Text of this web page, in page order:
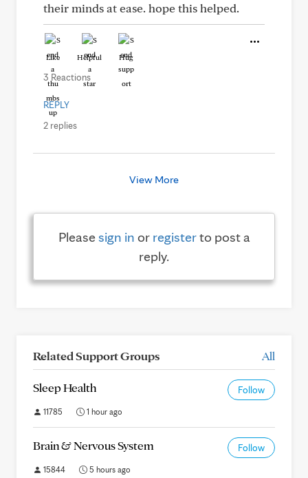
their minds at ease. hope this helped.
Like Helpful Hug
3 Reactions
REPLY
2 replies
View More
Pleasesign in or registerto post a
reply.
Related Support Groups All
Sleep Health Follow
11785 1 hour ago
Brain & Nervous System Follow
15844 5 hours ago